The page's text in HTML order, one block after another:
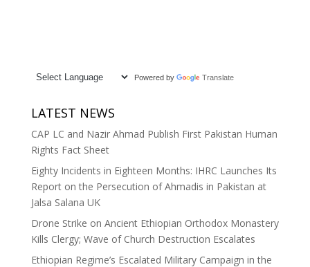
Powered by Translate
LATEST NEWS
CAP LC and Nazir Ahmad Publish First Pakistan Human
Rights Fact Sheet
Eighty Incidents in Eighteen Months: IHRC Launches Its
Report on the Persecution of Ahmadis in Pakistan at
Jalsa Salana UK
Drone Strike on Ancient Ethiopian Orthodox Monastery
Kills Clergy; Wave of Church Destruction Escalates
Ethiopian Regime’s Escalated Military Campaign in the